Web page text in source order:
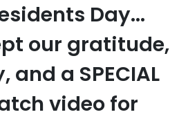
Day...
our gratitude,
and a SPECIAL
video for